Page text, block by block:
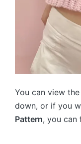
You can view the
down, or if you
Pattern, you can